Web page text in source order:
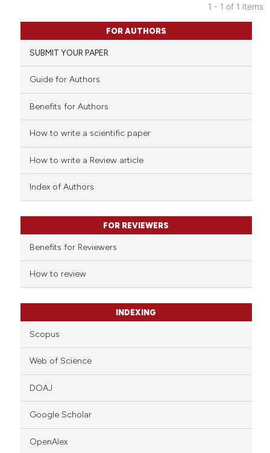
Citing Publications
Supporting
Mentioning
Contrasting
how this article has been
describing whether
mentions, or contrasts
claim, and a label
in which section the
was made.
1 - 1 of 1 items
FOR AUTHORS
SUBMIT YOUR PAPER
Guide for Authors
Benefits for Authors
How to write a scientific paper
How to write a Review article
Index of Authors
FOR REVIEWERS
Benefits for Reviewers
How to review
INDEXING
Scopus
Web of Science
DOAJ
Google Scholar
OpenAlex